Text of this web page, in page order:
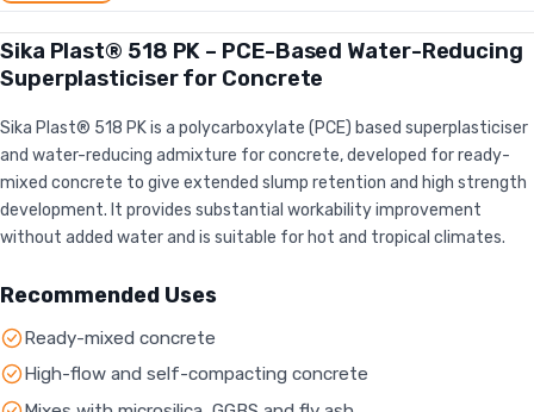
Sika Plast® 518 PK – PCE-Based Water-Reducing
Superplasticiser for Concrete
Sika Plast® 518 PK is a polycarboxylate (PCE) based superplasticiser
and water-reducing admixture for concrete, developed for ready-
mixed concrete to give extended slump retention and high strength
development. It provides substantial workability improvement
without added water and is suitable for hot and tropical climates.
Recommended Uses
Ready-mixed concrete
High-flow and self-compacting concrete